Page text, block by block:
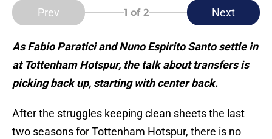
Prev 1 of 2 Next
As Fabio Paratici and Nuno Espirito Santo settle in
at Tottenham Hotspur, the talk about transfers is
picking back up, starting with center back.
After the struggles keeping clean sheets the last
two seasons for Tottenham Hotspur, there is no